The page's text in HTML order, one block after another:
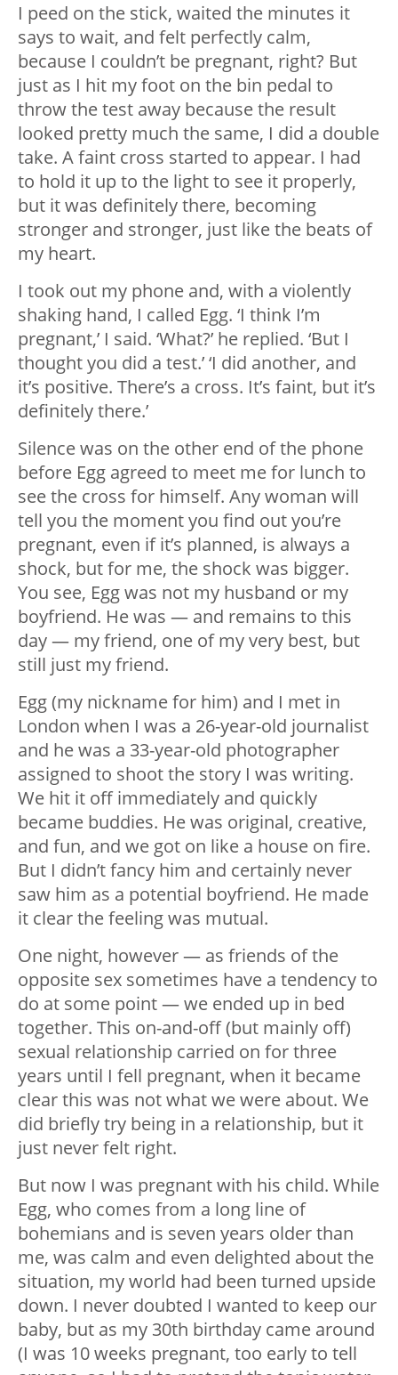
I peed on the stick, waited the minutes it
says to wait, and felt perfectly calm,
because I couldn’t be pregnant, right? But
just as I hit my foot on the bin pedal to
throw the test away because the result
looked pretty much the same, I did a double
take. A faint cross started to appear. I had
to hold it up to the light to see it properly,
but it was definitely there, becoming
stronger and stronger, just like the beats of
my heart.
I took out my phone and, with a violently
shaking hand, I called Egg. ‘I think I’m
pregnant,’ I said. ‘What?’ he replied. ‘But I
thought you did a test.’ ‘I did another, and
it’s positive. There’s a cross. It’s faint, but it’s
definitely there.’
Silence was on the other end of the phone
before Egg agreed to meet me for lunch to
see the cross for himself. Any woman will
tell you the moment you find out you’re
pregnant, even if it’s planned, is always a
shock, but for me, the shock was bigger.
You see, Egg was not my husband or my
boyfriend. He was — and remains to this
day — my friend, one of my very best, but
still just my friend.
Egg (my nickname for him) and I met in
London when I was a 26-year-old journalist
and he was a 33-year-old photographer
assigned to shoot the story I was writing.
We hit it off immediately and quickly
became buddies. He was original, creative,
and fun, and we got on like a house on fire.
But I didn’t fancy him and certainly never
saw him as a potential boyfriend. He made
it clear the feeling was mutual.
One night, however — as friends of the
opposite sex sometimes have a tendency to
do at some point — we ended up in bed
together. This on-and-off (but mainly off)
sexual relationship carried on for three
years until I fell pregnant, when it became
clear this was not what we were about. We
did briefly try being in a relationship, but it
just never felt right.
But now I was pregnant with his child. While
Egg, who comes from a long line of
bohemians and is seven years older than
me, was calm and even delighted about the
situation, my world had been turned upside
down. I never doubted I wanted to keep our
baby, but as my 30th birthday came around
(I was 10 weeks pregnant, too early to tell